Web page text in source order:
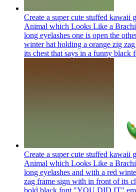
Create a super cute stuffed kawaii
Animal which Looks Like a
long eyelashes one is open the
winter hat holding a orange zig
its chest that says in a funny
Create a super cute stuffed kawaii
Animal which Looks Like a
long eyelashes and with a red
zag frame sign with in front of its
bold black font "YOU DID IT"